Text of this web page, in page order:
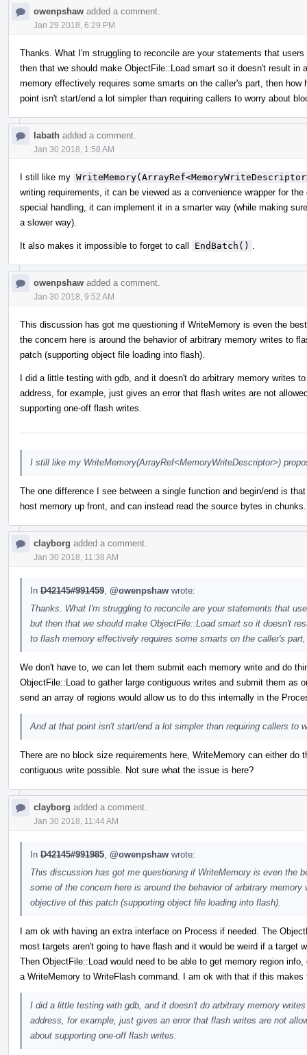
owenpshaw added a comment.
Jan 29 2018, 6:29 PM
Thanks. What I'm struggling to reconcile are your statements that
then that we should make ObjectFile::Load smart so it doesn't result
memory effectively requires some smarts on the caller's part, then
point isn't start/end a lot simpler than requiring callers to worry about
labath added a comment.
Jan 30 2018, 1:58 AM
I still like my
writing requirements, it can be viewed as a convenience wrapper for
special handling, it can implement it in a smarter way (while making
a slower way).
It also makes it impossible to forget to call EndBatch()
owenpshaw added a comment.
Jan 30 2018, 9:52 AM
This discussion has got me questioning if WriteMemory is even the
the concern here is around the behavior of arbitrary memory writes to
patch (supporting object file loading into flash).
I did a little testing with gdb, and it doesn't do arbitrary memory writes
address, for example, just gives an error that flash writes are not
supporting one-off flash writes.
I still like my WriteMemory(ArrayRef<MemoryWriteDescriptor>)
The one difference I see between a single function and begin/end is
host memory up front, and can instead read the source bytes in
clayborg added a comment.
Jan 30 2018, 11:38 AM
In D42145#991459 @owenpshaw wrote:
Thanks. What I'm struggling to reconcile are your statements that
but then that we should make ObjectFile::Load smart so it doesn't
to flash memory effectively requires some smarts on the caller's
We don't have to, we can let them submit each memory write and do
ObjectFile::Load to gather large contiguous writes and submit them as
send an array of regions would allow us to do this internally in the
And at that point isn't start/end a lot simpler than requiring callers to
There are no block size requirements here, WriteMemory can either
contiguous write possible. Not sure what the issue is here?
clayborg added a comment.
Jan 30 2018, 11:44 AM
In D42145#991985 @owenpshaw wrote:
This discussion has got me questioning if WriteMemory is even the
some of the concern here is around the behavior of arbitrary
objective of this patch (supporting object file loading into flash).
I am ok with having an extra interface on Process if needed. The
most targets aren't going to have flash and it would be weird if a target
Then ObjectFile::Load would need to be able to get memory region
a WriteMemory to WriteFlash command. I am ok with that if this makes
I did a little testing with gdb, and it doesn't do arbitrary memory
address, for example, just gives an error that flash writes are not
about supporting one-off flash writes.